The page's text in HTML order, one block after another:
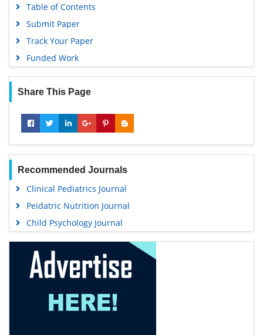
Table of Contents
Submit Paper
Track Your Paper
Funded Work
Share This Page
Recommended Journals
Clinical Pediatrics Journal
Peidatric Nutrition Journal
Child Psychology Journal